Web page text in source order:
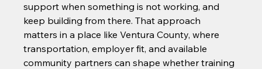
support when something is not working, and
keep building from there. That approach
matters in a place like Ventura County, where
transportation, employer fit, and available
community partners can shape whether training